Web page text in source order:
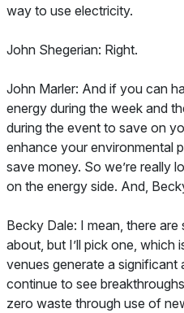
way to use electricity.
John Shegerian: Right.
John Marler: And if you can
energy during the week and
during the event to save on
enhance your environmental
save money. So we’re really
on the energy side. And,
Becky Dale: I mean, there
about, but I’ll pick one, which
venues generate a
continue to see
zero waste through use of